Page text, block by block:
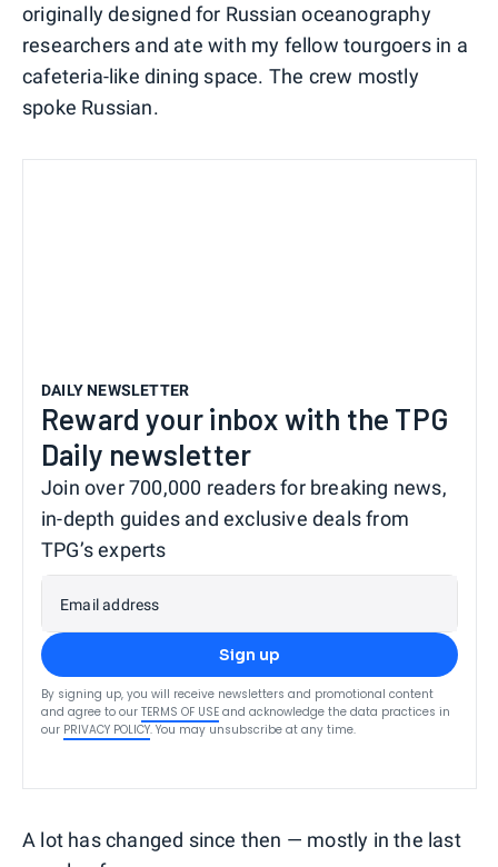
originally designed for Russian oceanography
researchers and ate with my fellow tourgoers in a
cafeteria-like dining space. The crew mostly
spoke Russian.
DAILY NEWSLETTER
Reward your inbox with the TPG
Daily newsletter
Join over 700,000 readers for breaking news,
in-depth guides and exclusive deals from
TPG’s experts
Email address
Sign up
By signing up, you will receive newsletters and promotional content
and agree to our TERMS OF USE and acknowledge the data practices in
our PRIVACY POLICY. You may unsubscribe at any time.
A lot has changed since then — mostly in the last